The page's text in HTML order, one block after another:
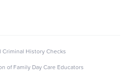
History Checks
of Family Day Care Educators